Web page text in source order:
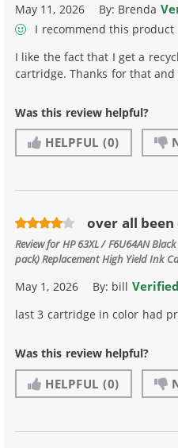
May 11, 2026 By: Brenda
I recommend this product
I like the fact that I get a
cartridge. Thanks for that
Was this review helpful?
HELPFUL (0)
over all been
Review forHP 63XL / F6U64AN
pack) Replacement High Yield Ink
May 1, 2026 By: bill
last 3 cartridge in color had
Was this review helpful?
HELPFUL (0)